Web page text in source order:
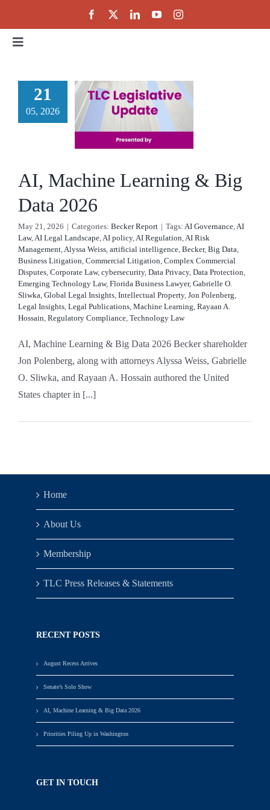
content
Toggle
About
Public Policy
Partnerships
21
05, 2026
&
Report
AI, Machine Learning & Big
Data 2026
May 21, 2026 | Categories: Becker Report | Tags: AI Governance AI
Law, AI Legal Landscape AI policy, AI Regulation AI Risk
Management Alyssa Weiss artificial intelligence Becker, Big Data
Business Litigation Commercial Litigation Complex Commercial
Disputes Corporate Law, cybersecurity, Data Privacy, Data Protection
Emerging Technology Law, Florida Business Lawyer, Gabrielle O.
Sliwka Global Legal Insights Intellectual Property, Jon Polenberg
Legal Insights Legal Publications Machine Learning Rayaan A.
Hossain Regulatory Compliance Technology Law
AI, Machine Learning & Big Data 2026 Becker shareholder
Jon Polenberg, along with attorneys Alyssa Weiss, Gabrielle
O. Sliwka, and Rayaan A. Hossain authored the United
States chapter in [...]
Home
About Us
Membership
TLC Press Releases & Statements
RECENT POSTS
August Recess Arrives
Senate’s Solo Show
AI, Machine Learning & Big Data 2026
Priorities Piling Up in Washington
GET IN TOUCH